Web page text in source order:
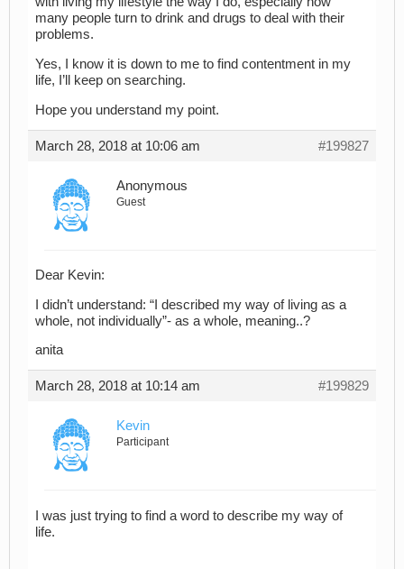
many people turn to drink and drugs to deal with their
problems.
Yes, I know it is down to me to find contentment in my
life, I’ll keep on searching.
Hope you understand my point.
March 28, 2018 at 10:06 am #199827
Anonymous
Guest
Dear Kevin:
I didn’t understand: “I described my way of living as a
whole, not individually”- as a whole, meaning..?
anita
March 28, 2018 at 10:14 am #199829
Kevin
Participant
I was just trying to find a word to describe my way of
life.